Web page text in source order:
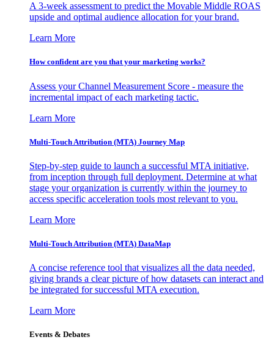
A 3-week assessment to predict the Movable Middle ROAS
upside and optimal audience allocation for your brand.
Learn More
How confident are you that your marketing works?
Assess your Channel Measurement Score - measure the
incremental impact of each marketing tactic.
Learn More
Multi-Touch Attribution (MTA) Journey Map
Step-by-step guide to launch a successful MTA initiative,
from inception through full deployment. Determine at what
stage your organization is currently within the journey to
access specific acceleration tools most relevant to you.
Learn More
Multi-Touch Attribution (MTA) DataMap
A concise reference tool that visualizes all the data needed,
giving brands a clear picture of how datasets can interact and
be integrated for successful MTA execution.
Learn More
Events & Debates